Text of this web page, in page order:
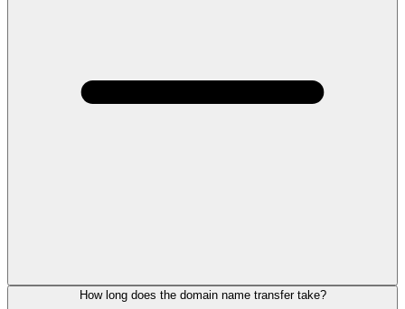
How long does the domain name transfer take?